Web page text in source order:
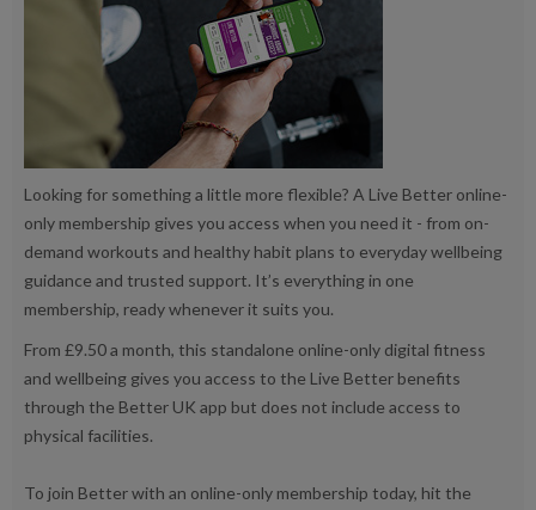
Looking for something a little more flexible? A Live Better online-
only membership gives you access when you need it - from on-
demand workouts and healthy habit plans to everyday wellbeing
guidance and trusted support. It’s everything in one
membership, ready whenever it suits you.
From £9.50 a month, this standalone online-only digital fitness
and wellbeing gives you access to the Live Better benefits
through the Better UK app but does not include access to
physical facilities.
To join Better with an online-only membership today, hit the